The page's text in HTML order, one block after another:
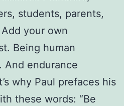
students, parents,
your own
Being human
And endurance
why Paul prefaces his
these words: “Be